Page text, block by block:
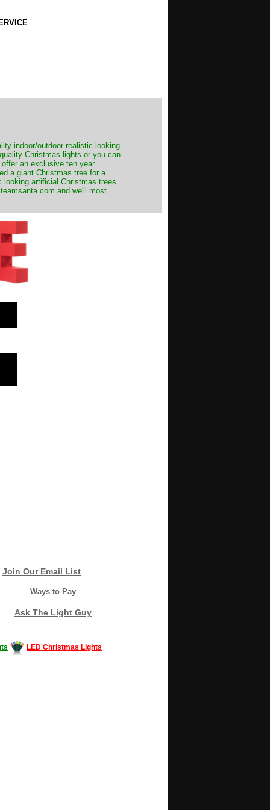
indoor/outdoor realistic looking
Christmas lights or you can
an exclusive ten year
a giant Christmas tree for a
artificial Christmas trees.
and we'll most
Join Our Email List
Ways to Pay
Ask The Light Guy
LED Christmas Lights